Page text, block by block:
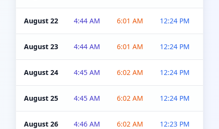
August 22 4:44 AM 6:01 AM 12:24 PM
August 23 4:44 AM 6:01 AM 12:24 PM
August 24 4:45 AM 6:02 AM 12:24 PM
August 25 4:45 AM 6:02 AM 12:24 PM
August 26 4:46 AM 6:02 AM 12:23 PM